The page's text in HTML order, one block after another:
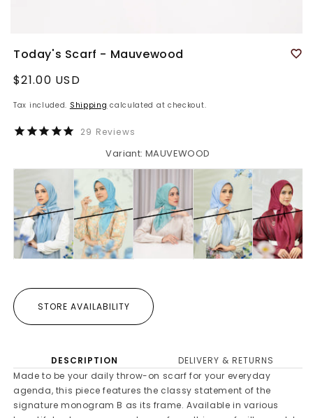
Today's Scarf - Mauvewood
Regular
$21.00 USD
Tax included. Shipping calculated at checkout.
29 Reviews
Variant: MAUVEWOOD
STORE AVAILABILITY
DESCRIPTION
DELIVERY & RETURNS
Made to be your daily throw-on scarf for your everyday
agenda, this piece features the classy statement of the
signature monogram B as its frame. Available in various